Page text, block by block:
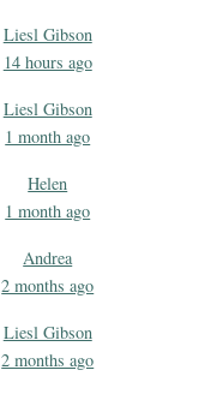
Liesl Gibson
14 hours ago
Liesl Gibson
1 month ago
Helen
1 month ago
Andrea
2 months ago
Liesl Gibson
2 months ago